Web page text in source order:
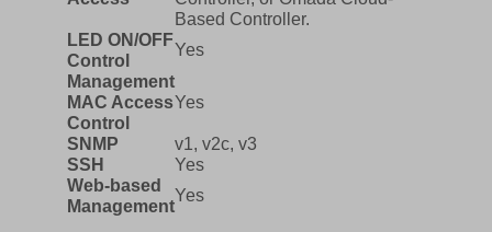
Based Controller.
LED ON/OFF
Control
Yes
Management
MAC Access
Control
Yes
SNMP
v1, v2c, v3
SSH
Yes
Web-based
Management
Yes